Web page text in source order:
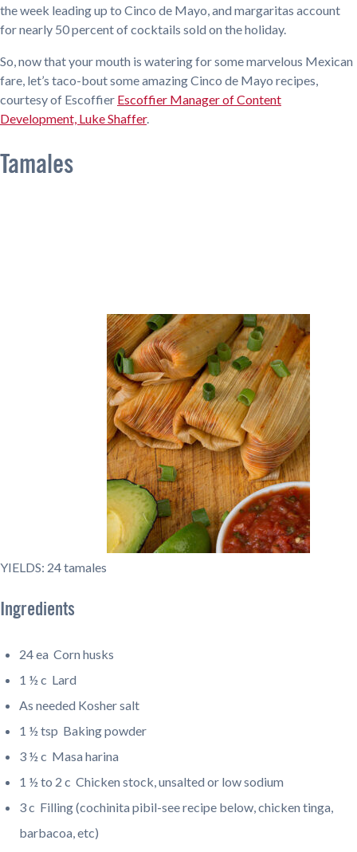
the week leading up to Cinco de Mayo, and margaritas account
for nearly 50 percent of cocktails sold on the holiday.
So, now that your mouth is watering for some marvelous Mexican
fare, let’s taco-bout some amazing Cinco de Mayo recipes,
courtesy of Escoffier Escoffier Manager of Content
Development, Luke Shaffer.
Tamales
YIELDS: 24 tamales
Ingredients
24 ea Corn husks
1 ½ c Lard
As needed Kosher salt
1 ½ tsp Baking powder
3 ½ c Masa harina
1 ½ to 2 c Chicken stock, unsalted or low sodium
3 c Filling (cochinita pibil-see recipe below, chicken tinga,
barbacoa, etc)